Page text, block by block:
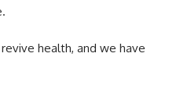
health, and we have